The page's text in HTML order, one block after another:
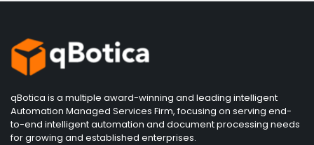
qBotica is a multiple award-winning and leading intelligent
Automation Managed Services Firm, focusing on serving end-
to-end intelligent automation and document processing needs
for growing and established enterprises.